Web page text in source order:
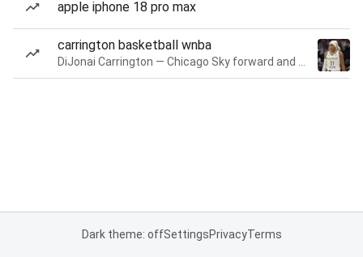
apple iphone 18 pro max
carrington basketball wnba
Dark theme: offSettingsPrivacyTerms